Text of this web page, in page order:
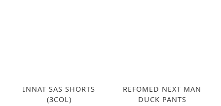
INNAT SAS SHORTS
(3COL)
REFOMED NEXT MAN
DUCK PANTS